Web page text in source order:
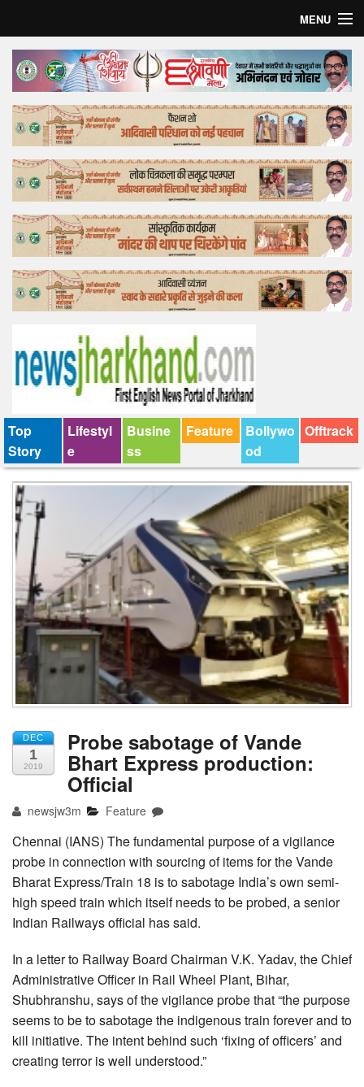
MENU
Home
Top Story
Bollywood
Business
Feature
Lifestyle
Offtrack
Top
Story
Lifestyl
e
Busine
ss
Feature
Bollywo
od
Offtrack
DEC
1
2019
Probe sabotage of Vande
Bhart Express production:
Official
newsjw3m Feature
Chennai (IANS) The fundamental purpose of a vigilance
probe in connection with sourcing of items for the Vande
Bharat Express/Train 18 is to sabotage India’s own semi-
high speed train which itself needs to be probed, a senior
Indian Railways official has said.
In a letter to Railway Board Chairman V.K. Yadav, the Chief
Administrative Officer in Rail Wheel Plant, Bihar,
Shubhranshu, says of the vigilance probe that “the purpose
seems to be to sabotage the indigenous train forever and to
kill initiative. The intent behind such ‘fixing of officers’ and
creating terror is well understood.”